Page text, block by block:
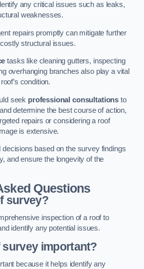
any critical issues such as leaks,
weaknesses.
repairs promptly can mitigate further
structural issues.
tasks like cleaning gutters, inspecting
overhanging branches also play a vital
condition.
seek professional consultations to
determine the best course of action,
repairs or considering a roof
is extensive.
decisions based on the survey findings
and ensure the longevity of the
Questions
survey?
inspection of a roof to
identify any potential issues.
survey important?
because it helps identify any